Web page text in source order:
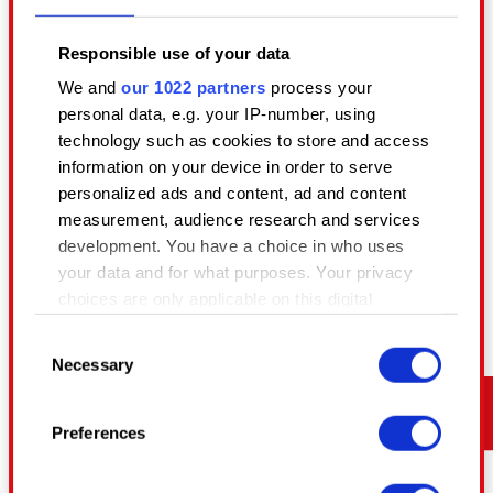
Responsible use of your data
We andour 1022 partners process your
personal data, e.g. your IP-number, using
technology such as cookies to store and access
information on your device in order to serve
personalized ads and content, ad and content
measurement, audience research and services
development. You have a choice in who uses
your data and for what purposes. Your privacy
choices are only applicable on this digital
You can change or withdraw your consent any
time from the Cookie Declaration or by clicking
Selection
Necessary
Preferences
August 4, 2026
MEETING REDS